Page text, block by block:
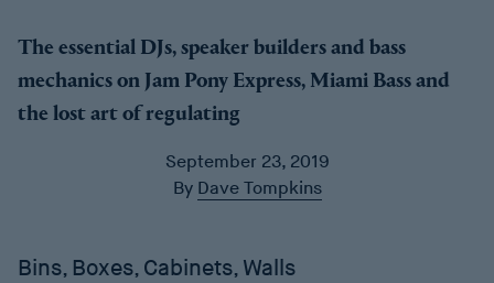
The essential DJs, speaker builders and bass
mechanics on Jam Pony Express, Miami Bass and
the lost art of regulating
September 23, 2019
By Dave Tompkins
Bins, Boxes, Cabinets, Walls